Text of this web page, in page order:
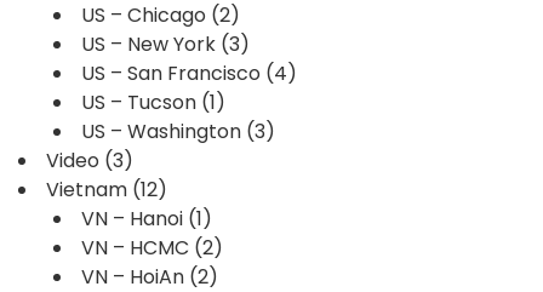
US – Chicago (2)
US – New York (3)
US – San Francisco (4)
US – Tucson (1)
US – Washington (3)
Video (3)
Vietnam (12)
VN – Hanoi (1)
VN – HCMC (2)
VN – HoiAn (2)